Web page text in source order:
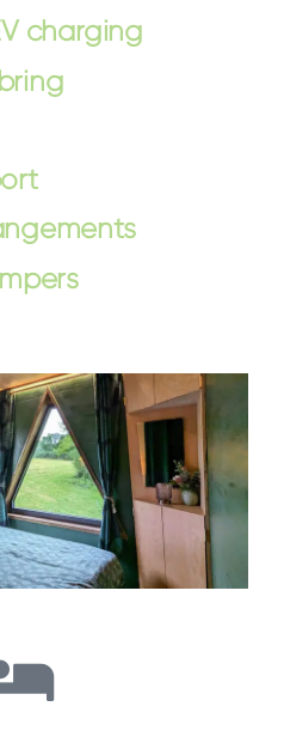
charging